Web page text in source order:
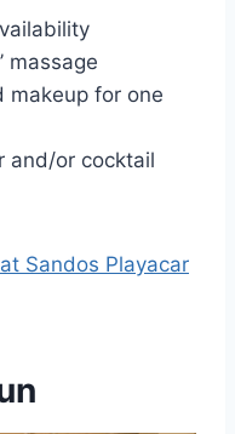
massage
makeup for one
and/or cocktail
Sandos Playacar